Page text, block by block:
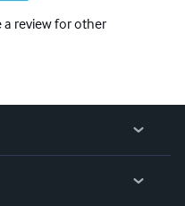
a review for other